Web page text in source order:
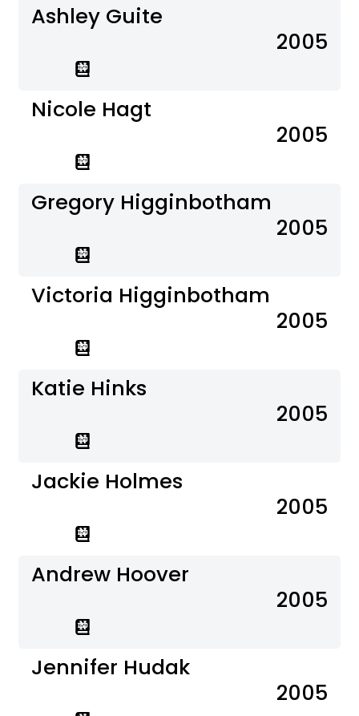
Ashley Guite
2005
Nicole Hagt
2005
Gregory Higginbotham
2005
Victoria Higginbotham
2005
Katie Hinks
2005
Jackie Holmes
2005
Andrew Hoover
2005
Jennifer Hudak
2005